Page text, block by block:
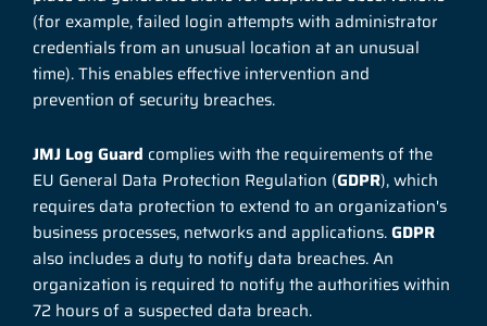
(for example, failed login attempts with administrator
credentials from an unusual location at an unusual
time). This enables effective intervention and
prevention of security breaches.
JMJ Log Guard complies with the requirements of the
EU General Data Protection Regulation (GDPR), which
requires data protection to extend to an organization's
business processes, networks and applications.GDPR
also includes a duty to notify data breaches. An
organization is required to notify the authorities within
72 hours of a suspected data breach.